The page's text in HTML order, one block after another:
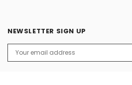
NEWSLETTER SIGN UP
Address